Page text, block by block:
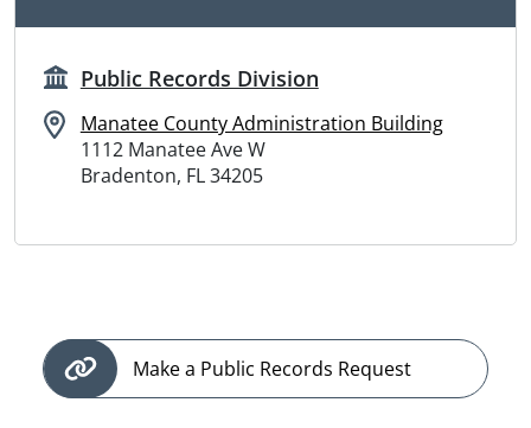
Public Records Division
Manatee County Administration Building
1112 Manatee Ave W
Bradenton, FL 34205
Make a Public Records Request